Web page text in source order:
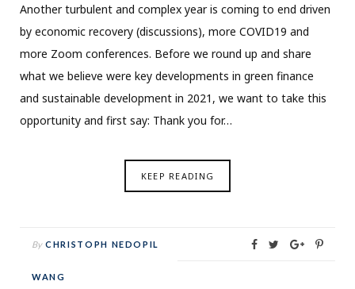
Another turbulent and complex year is coming to end driven
by economic recovery (discussions), more COVID19 and
more Zoom conferences. Before we round up and share
what we believe were key developments in green finance
and sustainable development in 2021, we want to take this
opportunity and first say: Thank you for…
KEEP READING
By CHRISTOPH NEDOPIL
WANG